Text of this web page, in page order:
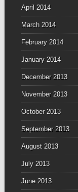
April 2014
March 2014
February 2014
January 2014
December 2013
November 2013
October 2013
September 2013
August 2013
July 2013
June 2013